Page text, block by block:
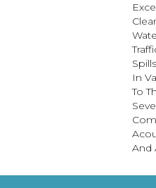
In
To
And